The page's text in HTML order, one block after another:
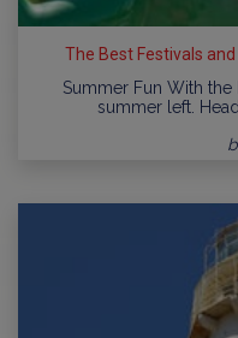
The Best Festivals
Summer Fun With
summer left.